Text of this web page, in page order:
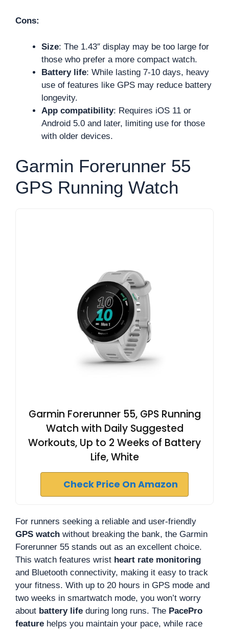
Cons:
Size: The 1.43″ display may be too large for
those who prefer a more compact watch.
Battery life: While lasting 7-10 days, heavy
use of features like GPS may reduce battery
longevity.
App compatibility: Requires iOS 11 or
Android 5.0 and later, limiting use for those
with older devices.
Garmin Forerunner 55
GPS Running Watch
Garmin Forerunner 55, GPS Running
Watch with Daily Suggested
Workouts, Up to 2 Weeks of Battery
Life, White
Check Price On Amazon
For runners seeking a reliable and user-friendly
GPS watch without breaking the bank, the Garmin
Forerunner 55 stands out as an excellent choice.
This watch features wrist heart rate monitoring
and Bluetooth connectivity, making it easy to track
your fitness. With up to 20 hours in GPS mode and
two weeks in smartwatch mode, you won’t worry
about battery life during long runs. The PacePro
feature helps you maintain your pace, while race